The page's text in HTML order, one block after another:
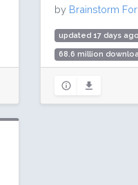
by Brainstorm
updated 17 days ago
68.6 million
Rating: 98 / 100